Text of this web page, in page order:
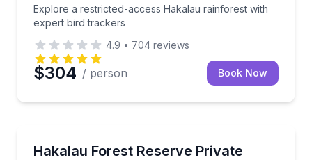
Explore a restricted-access Hakalau rainforest with
expert bird trackers
4.9 • 704 reviews
$304 / person Book Now
Hakalau Forest Reserve Private
Hike Hakalau Forest Reserve with a private bird-